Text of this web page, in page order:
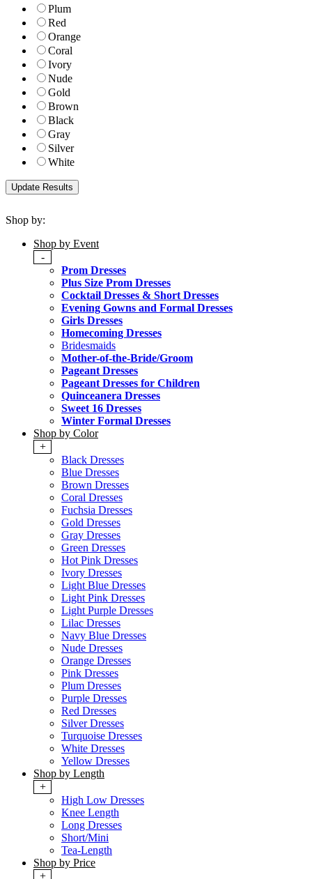
Plum
Red
Orange
Coral
Ivory
Nude
Gold
Brown
Black
Gray
Silver
White
Shop by:
Shop by Event
-
Prom Dresses
Plus Size Prom Dresses
Cocktail Dresses & Short Dresses
Evening Gowns and Formal Dresses
Girls Dresses
Homecoming Dresses
Bridesmaids
Mother-of-the-Bride/Groom
Pageant Dresses
Pageant Dresses for Children
Quinceanera Dresses
Sweet 16 Dresses
Winter Formal Dresses
Shop by Color
+
Black Dresses
Blue Dresses
Brown Dresses
Coral Dresses
Fuchsia Dresses
Gold Dresses
Gray Dresses
Green Dresses
Hot Pink Dresses
Ivory Dresses
Light Blue Dresses
Light Pink Dresses
Light Purple Dresses
Lilac Dresses
Navy Blue Dresses
Nude Dresses
Orange Dresses
Pink Dresses
Plum Dresses
Purple Dresses
Red Dresses
Silver Dresses
Turquoise Dresses
White Dresses
Yellow Dresses
Shop by Length
+
High Low Dresses
Knee Length
Long Dresses
Short/Mini
Tea-Length
Shop by Price
+